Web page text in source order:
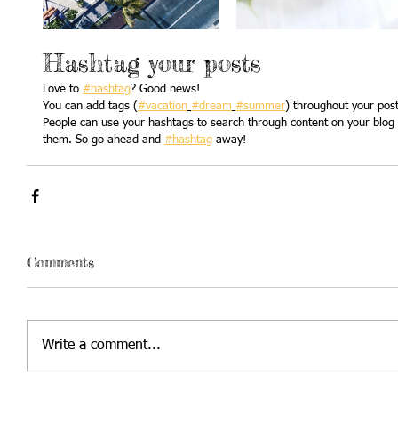
Hashtag your posts
Love to #hashtag? Good news!
You can add tags ( #vacation #dream #summer) throughout your
People can use your hashtags to search through content on your
them. So go ahead and #hashtag away!
Comments
Write a comment...